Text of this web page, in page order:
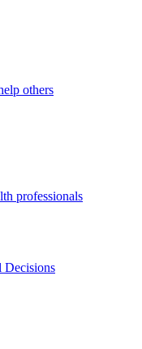
others
professionals
Decisions